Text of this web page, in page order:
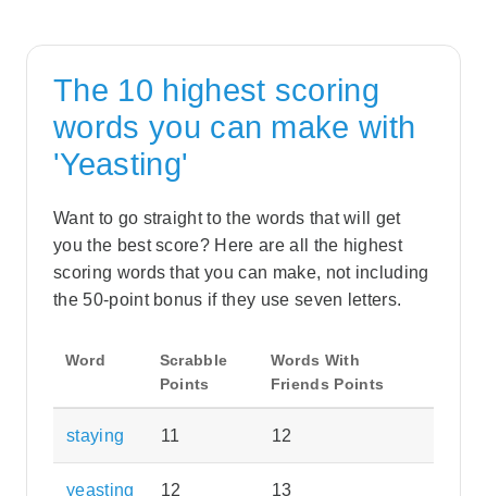
The 10 highest scoring
words you can make with
'Yeasting'
Want to go straight to the words that will get
you the best score? Here are all the highest
scoring words that you can make, not including
the 50-point bonus if they use seven letters.
Word
Scrabble
Points
Words With
Friends Points
staying 11 12
yeasting 12 13